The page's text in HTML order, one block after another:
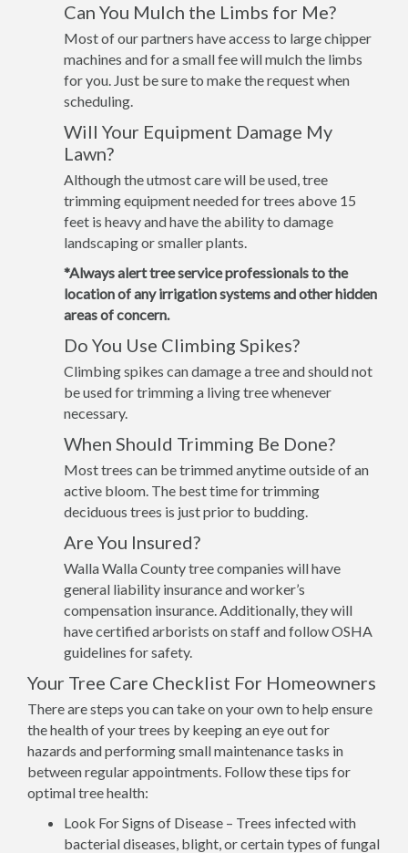
Can You Mulch the Limbs for Me?
Most of our partners have access to large chipper
machines and for a small fee will mulch the limbs
for you. Just be sure to make the request when
scheduling.
Will Your Equipment Damage My
Lawn?
Although the utmost care will be used, tree
trimming equipment needed for trees above 15
feet is heavy and have the ability to damage
landscaping or smaller plants.
*Always alert tree service professionals to the
location of any irrigation systems and other hidden
areas of concern.
Do You Use Climbing Spikes?
Climbing spikes can damage a tree and should not
be used for trimming a living tree whenever
necessary.
When Should Trimming Be Done?
Most trees can be trimmed anytime outside of an
active bloom. The best time for trimming
deciduous trees is just prior to budding.
Are You Insured?
Walla Walla County tree companies will have
general liability insurance and worker’s
compensation insurance. Additionally, they will
have certified arborists on staff and follow OSHA
guidelines for safety.
Your Tree Care Checklist For Homeowners
There are steps you can take on your own to help ensure
the health of your trees by keeping an eye out for
hazards and performing small maintenance tasks in
between regular appointments. Follow these tips for
optimal tree health:
Look For Signs of Disease – Trees infected with
bacterial diseases, blight, or certain types of fungal